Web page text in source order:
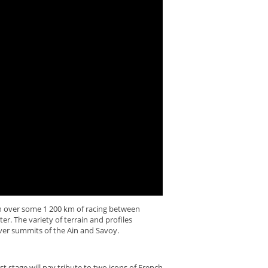
some 1 200 km of racing between
The variety of terrain and profiles
summits of the Ain and Savoy.